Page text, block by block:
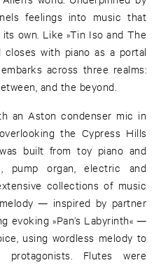
feelings into music that
own. Like »Tin Iso and The
closes with piano as a portal
across three realms:
and the beyond.
an Aston condenser mic in
the Cypress Hills
built from toy piano and
pump organ, electric and
collections of music
— inspired by partner
evoking »Pan’s Labyrinth« —
using wordless melody to
Flutes were